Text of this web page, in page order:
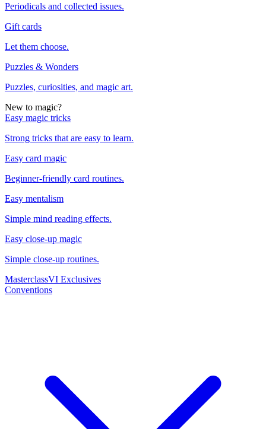
Periodicals and collected issues.
Gift cards
Let them choose.
Puzzles & Wonders
Puzzles, curiosities, and magic art.
New to magic?
Easy magic tricks
Strong tricks that are easy to learn.
Easy card magic
Beginner-friendly card routines.
Easy mentalism
Simple mind reading effects.
Easy close-up magic
Simple close-up routines.
MasterclassVI Exclusives
Conventions